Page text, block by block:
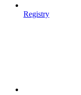
Registry